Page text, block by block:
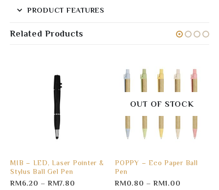
PRODUCT FEATURES
Related Products
MIB – LED, Laser Pointer &
Stylus Ball Gel Pen
RM6.20 –RM7.80
OUT OF STOCK
POPPY – Eco Paper Ball
Pen
RM0.80 –RM1.00